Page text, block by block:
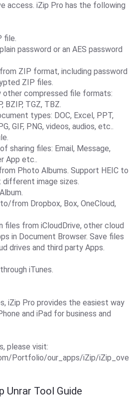
access. iZip Pro has the following
file.
password or an AES password
ZIP format, including password
ZIP files.
other compressed file formats:
BZIP, TGZ, TBZ.
types: DOC, Excel, PPT,
GIF, PNG, videos, audios, etc..
sharing files: Email, Message,
App etc..
Photo Albums. Support HEIC to
different image sizes.
from Dropbox, Box, OneCloud,
files from iCloudDrive, other cloud
in Document Browser. Save files
drives and third party Apps.
iTunes.
iZip Pro provides the easiest way
and iPad for business and
please visit:
Portfolio/our_apps/iZip/iZip_ove
Unrar Tool Guide